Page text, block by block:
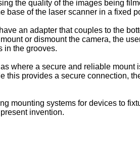
the quality of the images being
base of the laser scanner in a fixed
an adapter that couples to the
or dismount the camera, the
in the grooves.
where a secure and reliable
this provides a secure connection,
mounting systems for devices to
invention.